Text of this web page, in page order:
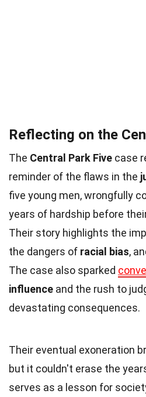
Reflecting on the
The Central Park Five case
reminder of the flaws in the
five young men, wrongfully
years of hardship before
Their story highlights the
the dangers of racial bias,
The case also sparked
influence and the rush to
devastating consequences.
Their eventual exoneration
but it couldn't erase the
serves as a lesson for